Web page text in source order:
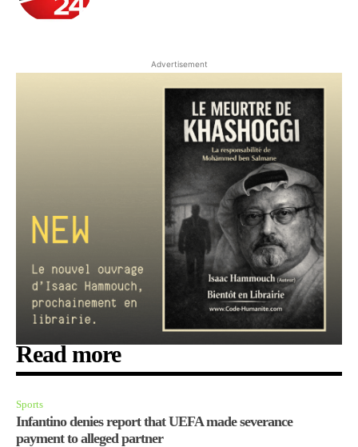
Advertisement
Read more
Sports
Infantino denies report that UEFA made severance
payment to alleged partner